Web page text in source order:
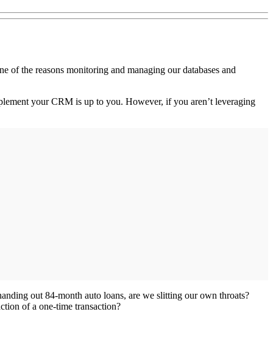
of the reasons monitoring and managing our databases and
your CRM is up to you. However, if you aren’t leveraging
out 84-month auto loans, are we slitting our own throats?
of a one-time transaction?